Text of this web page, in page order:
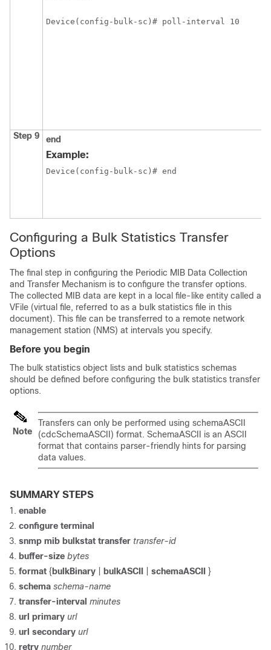
Device(config-bulk-sc)# poll-interval 10
Step 9 end
Example:
Device(config-bulk-sc)# end
Configuring a Bulk Statistics Transfer
Options
The final step in configuring the Periodic MIB Data Collection
and Transfer Mechanism is to configure the transfer options.
The collected MIB data are kept in a local file-like entity called a
VFile (virtual file, referred to as a bulk statistics file in this
document). This file can be transferred to a remote network
management station (NMS) at intervals you specify.
Before you begin
The bulk statistics object lists and bulk statistics schemas
should be defined before configuring the bulk statistics transfer
options.
Note
Transfers can only be performed using schemaASCII
(cdcSchemaASCII) format. SchemaASCII is an ASCII
format that contains parser-friendly hints for parsing
data values.
SUMMARY STEPS
enable
configure terminal
snmp mib bulkstat transfer transfer-id
buffer-size bytes
format { bulkBinary bulkASCII schemaASCII
}
schema schema-name
transfer-interval minutes
url primary url
url secondary url
retry number